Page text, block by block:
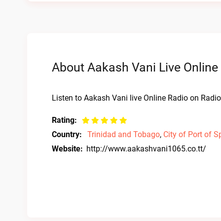
About Aakash Vani Live Online
Listen to Aakash Vani live Online Radio on
Rating:
Country:
Trinidad and Tobago, City of Port of
Website: http://www.aakashvani1065.co.tt/